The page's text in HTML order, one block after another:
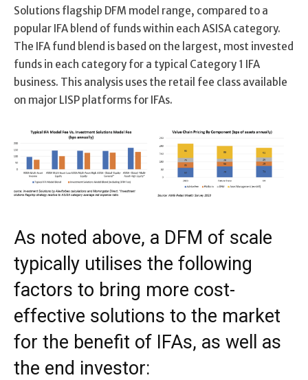
Solutions flagship DFM model range, compared to a
popular IFA blend of funds within each ASISA category.
The IFA fund blend is based on the largest, most invested
funds in each category for a typical Category 1 IFA
business. This analysis uses the retail fee class available
on major LISP platforms for IFAs.
As noted above, a DFM of scale
typically utilises the following
factors to bring more cost-
effective solutions to the market
for the benefit of IFAs, as well as
the end investor: